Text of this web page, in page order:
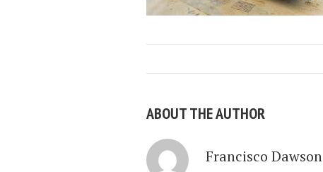
ABOUT THE AUTHOR
Francisco Dawson